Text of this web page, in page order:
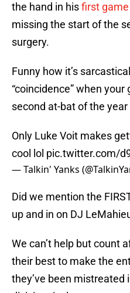
the hand in hisfirst
missing the start of the
surgery.
Funny how it’s
“coincidence” when your
second at-bat of the
Only Luke Voit makes
cool lol pic.twitter.com/
— Talkin' Yanks
Did we mention the
up and in on DJ
We can’t help but count
their best to make the
they’ve been mistreated